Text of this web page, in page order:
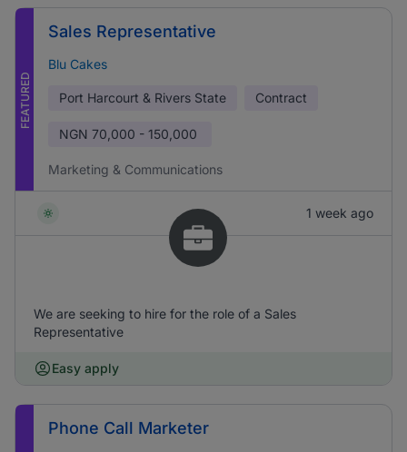
FEATURED
Sales Representative
Blu Cakes
Port Harcourt & Rivers State Contract
NGN 70,000 - 150,000
Marketing & Communications
1 week ago
We are seeking to hire for the role of a Sales
Representative
Easy apply
Phone Call Marketer